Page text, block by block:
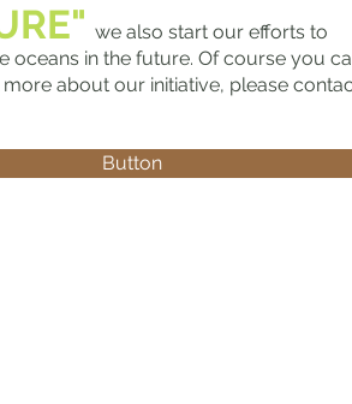
Button
we also start our efforts to
oceans in the future. Of course you
about our initiative, please